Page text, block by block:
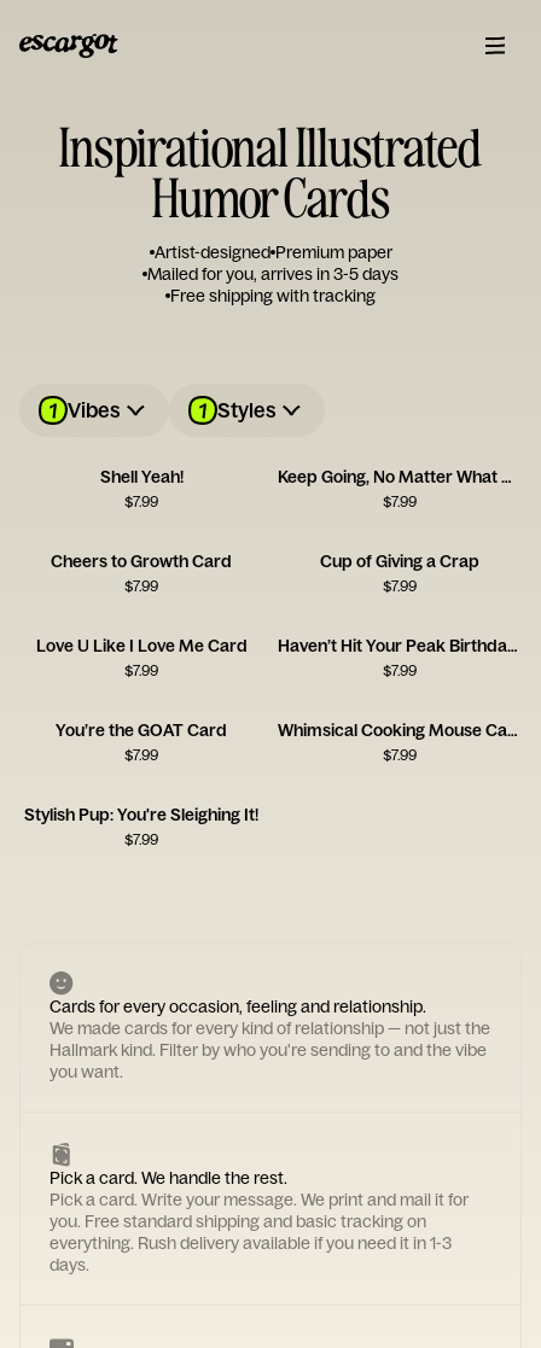
Inspirational Illustrated
Humor Cards
Artist-designed Premium paper
Mailed for you, arrives in 3-5 days
Free shipping with tracking
1 Vibes 1 Styles
Shell Yeah!
$7.99
Keep Going, No Matter What Card
$7.99
Cheers to Growth Card
$7.99
Cup of Giving a Crap
$7.99
Love U Like I Love Me Card
$7.99
Haven’t Hit Your Peak Birthday Card
$7.99
You’re the GOAT Card
$7.99
Whimsical Cooking Mouse Card
$7.99
Stylish Pup: You're Sleighing It!
$7.99
Cards for every occasion, feeling and relationship.
We made cards for every kind of relationship — not just the
Hallmark kind. Filter by who you're sending to and the vibe
you want.
Pick a card. We handle the rest.
Pick a card. Write your message. We print and mail it for
you. Free standard shipping and basic tracking on
everything. Rush delivery available if you need it in 1-3
days.